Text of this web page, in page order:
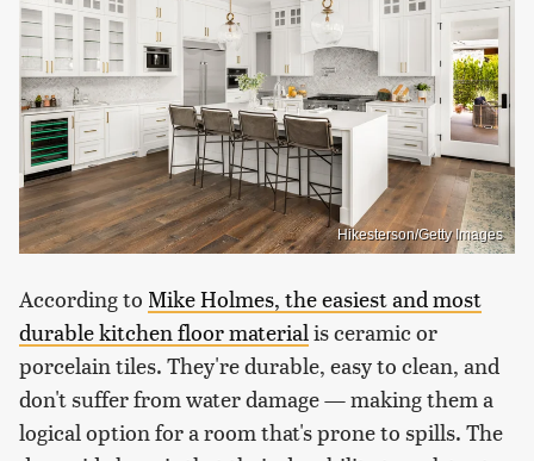
Hikesterson/Getty Images
According to Mike Holmes, the easiest and most
durable kitchen floor materialis ceramic or
porcelain tiles. They're durable, easy to clean, and
don't suffer from water damage — making them a
logical option for a room that's prone to spills. The